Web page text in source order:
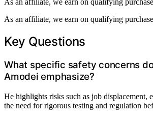
As an affiliate, we earn on qualifying
As an affiliate, we earn on qualifying
Key Questions
What specific safety concerns
Amodei emphasize?
He highlights risks such as job displacement,
the need for rigorous testing and regulation